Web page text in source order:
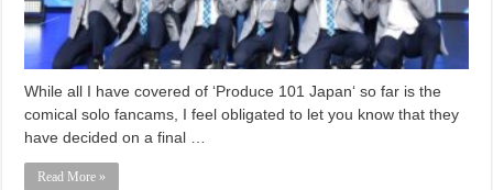
While all I have covered of ‘Produce 101 Japan‘ so far is the
comical solo fancams, I feel obligated to let you know that they
have decided on a final …
Read More »